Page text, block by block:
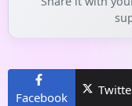
Facebook